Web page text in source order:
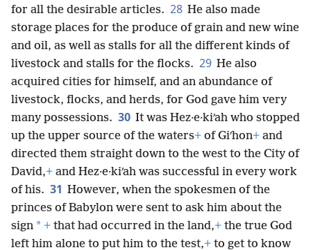
for all the desirable articles. 28 He also made
storage places for the produce of grain and new wine
and oil, as well as stalls for all the different kinds of
livestock and stalls for the flocks. 29 He also
acquired cities for himself, and an abundance of
livestock, flocks, and herds, for God gave him very
many possessions. 30 It was Hez·e·kiʹah who stopped
up the upper source of the waters+ of Giʹhon+ and
directed them straight down to the west to the City of
David,+ and Hez·e·kiʹah was successful in every work
of his. 31 However, when the spokesmen of the
princes of Babylon were sent to ask him about the
sign * + that had occurred in the land,+ the true God
left him alone to put him to the test,+ to get to know